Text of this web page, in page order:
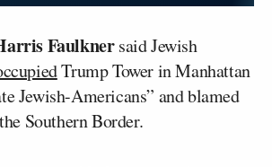
Faulknersaid Jewish
Trump Tower in Manhattan
Jewish-Americans” and blamed
Southern Border.